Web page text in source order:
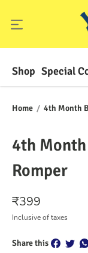
Shop Special
Home / 4th Month
4th
Romper
₹399
Inclusive of taxes
Share this